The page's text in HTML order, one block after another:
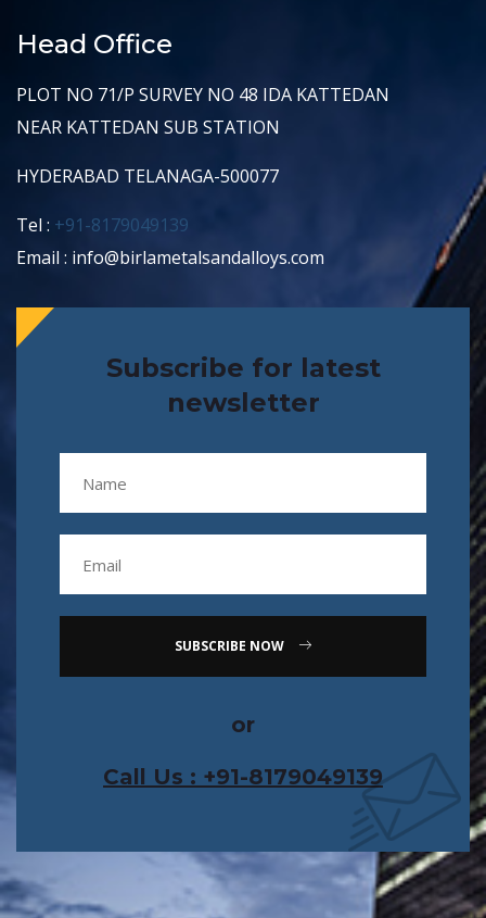
Head Office
PLOT NO 71/P SURVEY NO 48 IDA KATTEDAN
NEAR KATTEDAN SUB STATION
HYDERABAD TELANAGA-500077
Tel : +91-8179049139
Email : info@birlametalsandalloys.com
Subscribe for latest
newsletter
SUBSCRIBE NOW
or
Call Us : +91-8179049139